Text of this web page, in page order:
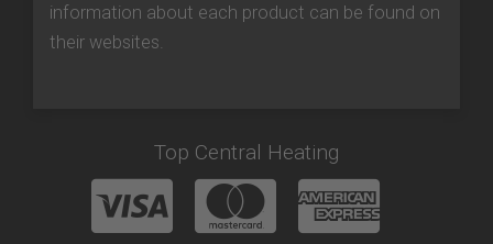
information about each product can be found on
their websites.
Top Central Heating